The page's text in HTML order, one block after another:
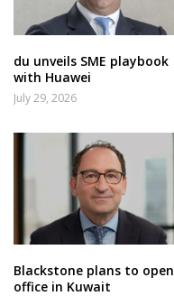
du unveils SME playbook
with Huawei
July 29, 2026
Blackstone plans to open
office in Kuwait